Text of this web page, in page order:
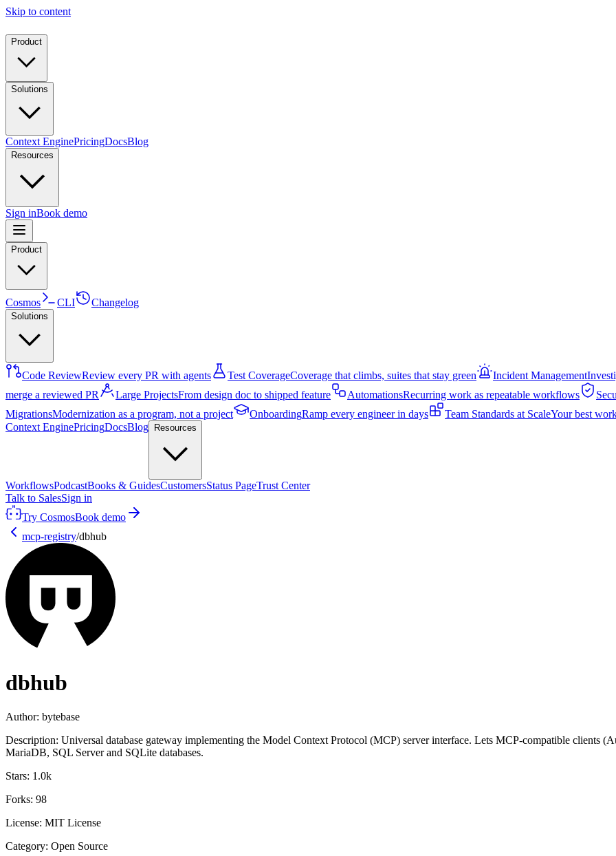
Skip to content
Product
Solutions
Context EnginePricingDocsBlog
Resources
Sign inBook demo
Product
Cosmos CLI Changelog
Solutions
Code ReviewReview every PR with agents Test CoverageCoverage that climbs, suites that stay green Incident Management
merge a reviewed PR
Large ProjectsFrom design doc to shipped feature AutomationsRecurring work as repeatable workflows
MigrationsModernization as a program, not a project OnboardingRamp every engineer in days Team Standards at ScaleYour best
Context EnginePricingDocsBlog Resources
WorkflowsPodcastBooks & GuidesCustomersStatus PageTrust Center
Talk to SalesSign in
Try CosmosBook demo
mcp-registry/dbhub
dbhub
Author: bytebase
Description: Universal database gateway implementing the Model Context Protocol (MCP) server interface. Lets MCP-compatible clients
MariaDB, SQL Server and SQLite databases.
Stars: 1.0k
Forks: 98
License: MIT License
Category: Open Source